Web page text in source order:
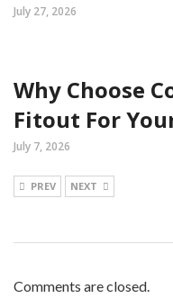
July 27, 2026
Why Choose
Fitout For
July 7, 2026
PREV NEXT
Comments are closed.